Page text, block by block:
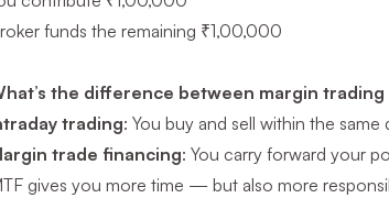
funds the remaining ₹1,00,000
the difference between margin trading
trading: You buy and sell within the
trade financing: You carry forward your
gives you more time — but also more